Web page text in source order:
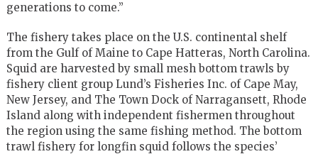
generations to come.”
The fishery takes place on the U.S. continental shelf
from the Gulf of Maine to Cape Hatteras, North Carolina.
Squid are harvested by small mesh bottom trawls by
fishery client group Lund’s Fisheries Inc. of Cape May,
New Jersey, and The Town Dock of Narragansett, Rhode
Island along with independent fishermen throughout
the region using the same fishing method. The bottom
trawl fishery for longfin squid follows the species’